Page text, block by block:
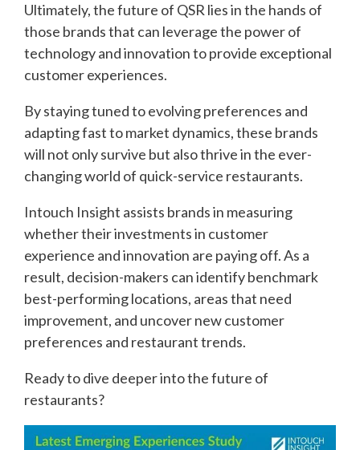
Ultimately, the future of QSR lies in the hands of
those brands that can leverage the power of
technology and innovation to provide exceptional
customer experiences.
By staying tuned to evolving preferences and
adapting fast to market dynamics, these brands
will not only survive but also thrive in the ever-
changing world of quick-service restaurants.
Intouch Insight assists brands in measuring
whether their investments in customer
experience and innovation are paying off. As a
result, decision-makers can identify benchmark
best-performing locations, areas that need
improvement, and uncover new customer
preferences and restaurant trends.
Ready to dive deeper into the future of
restaurants?